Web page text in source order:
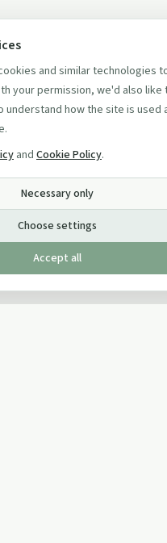
and similar technologies
your permission, we'd also like
understand how the site is used
and Cookie Policy.
Necessary only
Choose settings
Accept all